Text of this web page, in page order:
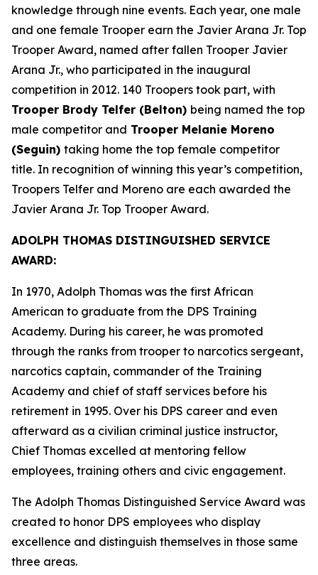
knowledge through nine events. Each year, one male
and one female Trooper earn the Javier Arana Jr. Top
Trooper Award, named after fallen Trooper Javier
Arana Jr., who participated in the inaugural
competition in 2012. 140 Troopers took part, with
Trooper Brody Telfer (Belton) being named the top
male competitor and Trooper Melanie Moreno
(Seguin) taking home the top female competitor
title. In recognition of winning this year’s competition,
Troopers Telfer and Moreno are each awarded the
Javier Arana Jr. Top Trooper Award.
ADOLPH THOMAS DISTINGUISHED SERVICE
AWARD:
In 1970, Adolph Thomas was the first African
American to graduate from the DPS Training
Academy. During his career, he was promoted
through the ranks from trooper to narcotics sergeant,
narcotics captain, commander of the Training
Academy and chief of staff services before his
retirement in 1995. Over his DPS career and even
afterward as a civilian criminal justice instructor,
Chief Thomas excelled at mentoring fellow
employees, training others and civic engagement.
The Adolph Thomas Distinguished Service Award was
created to honor DPS employees who display
excellence and distinguish themselves in those same
three areas.